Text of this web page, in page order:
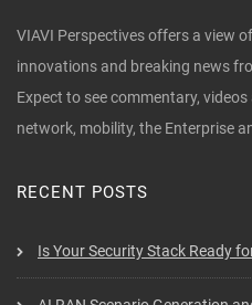
VIAVI Perspectives offers a view
innovations and breaking news
Expect to see commentary,
network, mobility, the Enterprise
RECENT POSTS
Is Your Security Stack Ready